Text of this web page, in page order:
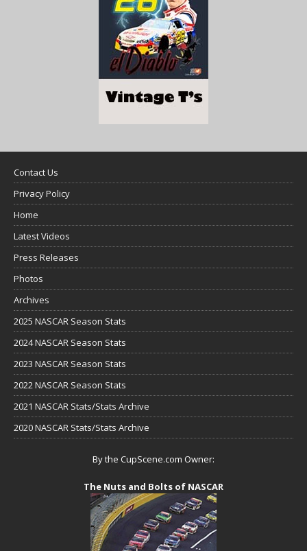
Contact Us
Privacy Policy
Home
Latest Videos
Press Releases
Photos
Archives
2025 NASCAR Season Stats
2024 NASCAR Season Stats
2023 NASCAR Season Stats
2022 NASCAR Season Stats
2021 NASCAR Stats/Stats Archive
2020 NASCAR Stats/Stats Archive
By the CupScene.com Owner:
The Nuts and Bolts of NASCAR